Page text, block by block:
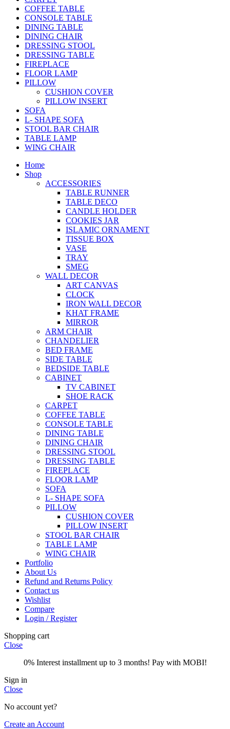
COFFEE TABLE
CONSOLE TABLE
DINING TABLE
DINING CHAIR
DRESSING STOOL
DRESSING TABLE
FIREPLACE
FLOOR LAMP
PILLOW
CUSHION COVER
PILLOW INSERT
SOFA
L- SHAPE SOFA
STOOL BAR CHAIR
TABLE LAMP
WING CHAIR
Home
Shop
ACCESSORIES
TABLE RUNNER
TABLE DECO
CANDLE HOLDER
COOKIES JAR
ISLAMIC ORNAMENT
TISSUE BOX
VASE
TRAY
SMEG
WALL DECOR
ART CANVAS
CLOCK
IRON WALL DECOR
KHAT FRAME
MIRROR
ARM CHAIR
CHANDELIER
BED FRAME
SIDE TABLE
BEDSIDE TABLE
CABINET
TV CABINET
SHOE RACK
CARPET
COFFEE TABLE
CONSOLE TABLE
DINING TABLE
DINING CHAIR
DRESSING STOOL
DRESSING TABLE
FIREPLACE
FLOOR LAMP
SOFA
L- SHAPE SOFA
PILLOW
CUSHION COVER
PILLOW INSERT
STOOL BAR CHAIR
TABLE LAMP
WING CHAIR
Portfolio
About Us
Refund and Returns Policy
Contact us
Wishlist
Compare
Login / Register
Shopping cart
Close
0% Interest installment up to 3 months! Pay with MOBI!
Sign in
Close
No account yet?
Create an Account